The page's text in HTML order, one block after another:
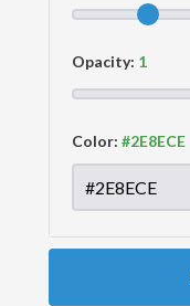
Opacity:
Color: